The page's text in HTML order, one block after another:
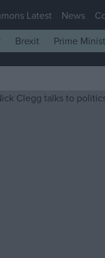
Latest News
Brexit Prime